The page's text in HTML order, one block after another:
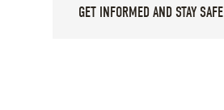
GET INFORMED AND STAY SAFE